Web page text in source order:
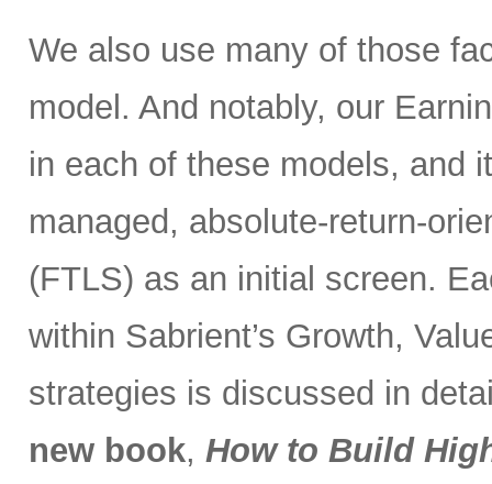
We also use many of those
model. And notably, our
in each of these models, and
managed, absolute-return-
(FTLS) as an initial screen.
within Sabrient’s Growth,
strategies is discussed in
new book, How to Build